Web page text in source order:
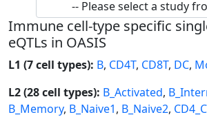
Immune cell-type specific
eQTLs in OASIS
L1 (7 cell types): B, CD4T, CD8T, DC,
L2 (28 cell types): B_Activated,
B_Memory, B_Naive1, B_Naive2,